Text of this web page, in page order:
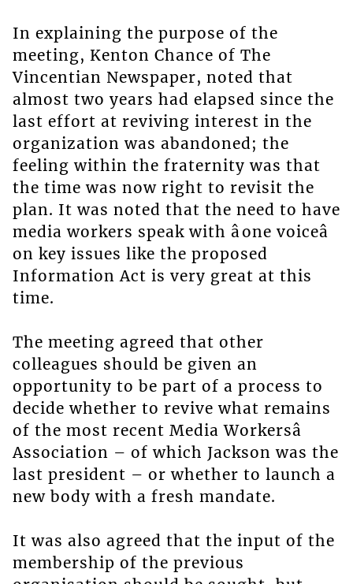
In explaining the purpose of the
meeting, Kenton Chance of The
Vincentian Newspaper, noted that
almost two years had elapsed since the
last effort at reviving interest in the
organization was abandoned; the
feeling within the fraternity was that
the time was now right to revisit the
plan. It was noted that the need to have
media workers speak with âone voiceâ
on key issues like the proposed
Information Act is very great at this
time.
The meeting agreed that other
colleagues should be given an
opportunity to be part of a process to
decide whether to revive what remains
of the most recent Media Workersâ
Association – of which Jackson was the
last president – or whether to launch a
new body with a fresh mandate.
It was also agreed that the input of the
membership of the previous